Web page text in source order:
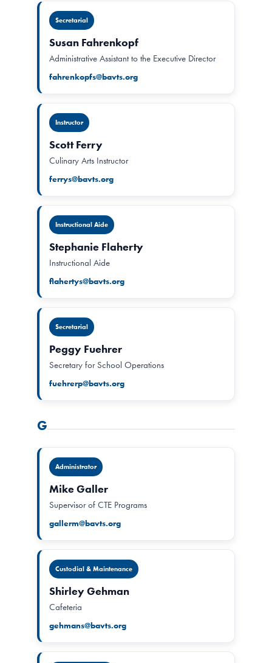
Secretarial
Susan Fahrenkopf
Administrative Assistant to the Executive Director
fahrenkopfs@bavts.org
Instructor
Scott Ferry
Culinary Arts Instructor
ferrys@bavts.org
Instructional Aide
Stephanie Flaherty
Instructional Aide
flahertys@bavts.org
Secretarial
Peggy Fuehrer
Secretary for School Operations
fuehrerp@bavts.org
G
Administrator
Mike Galler
Supervisor of CTE Programs
gallerm@bavts.org
Custodial & Maintenance
Shirley Gehman
Cafeteria
gehmans@bavts.org